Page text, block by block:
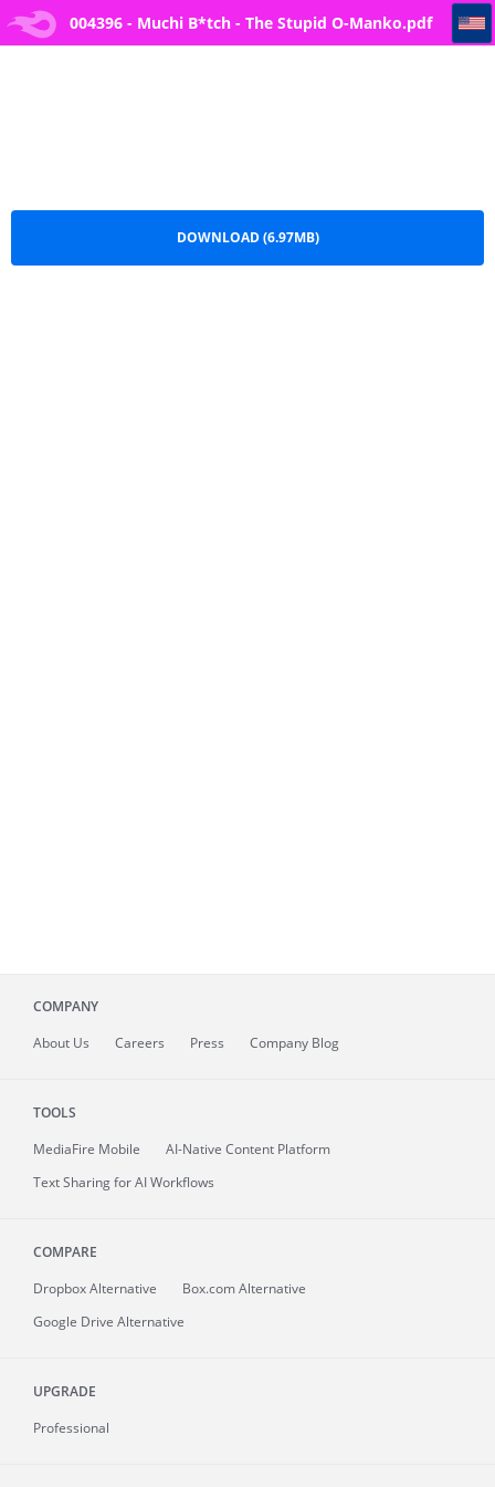
004396 - Muchi B*tch - The Stupid O-Manko.pdf
004396 - Muchi B*tch - The Stupid O-Manko
DOWNLOAD (6.97MB)
COMPANY
About Us Careers Press Company Blog
TOOLS
MediaFire Mobile
AI-Native Content Platform
Text Sharing for AI Workflows
COMPARE
Dropbox Alternative
Box.com Alternative
Google Drive Alternative
UPGRADE
Professional